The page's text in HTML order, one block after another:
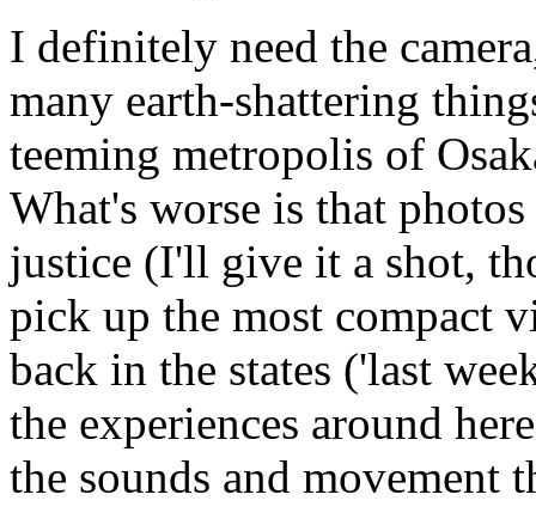
I definitely need the
many earth-shattering
teeming metropolis of
What's worse is that
justice (I'll give it a shot,
pick up the most compact
back in the states ('last
the experiences around
the sounds and movement